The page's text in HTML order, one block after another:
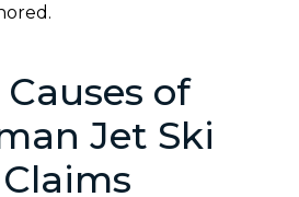
of
Jet Ski